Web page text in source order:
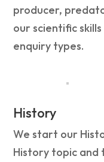
producer,
our scientific
enquiry types.
History
We start our
History topic and